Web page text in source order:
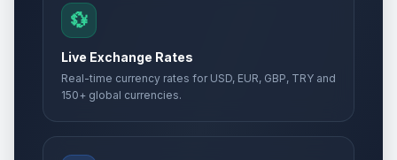
🎉Ascension Day
May 14, 2026 • Thursday
May 24, 2026 • Sunday
Passed
📅
💱
Live Exchange Rates
Real-time currency rates for USD, EUR, GBP, TRY and
150+ global currencies.